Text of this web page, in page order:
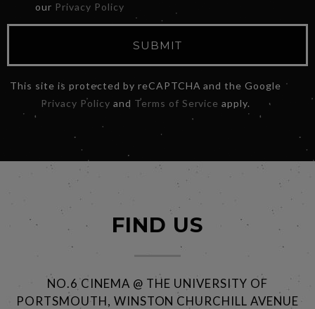
our Privacy Policy
SUBMIT
This site is protected by reCAPTCHA and the Google
Privacy Policy and Terms of Service apply.
FIND US
NO.6 CINEMA @ THE UNIVERSITY OF
PORTSMOUTH, WINSTON CHURCHILL AVENUE